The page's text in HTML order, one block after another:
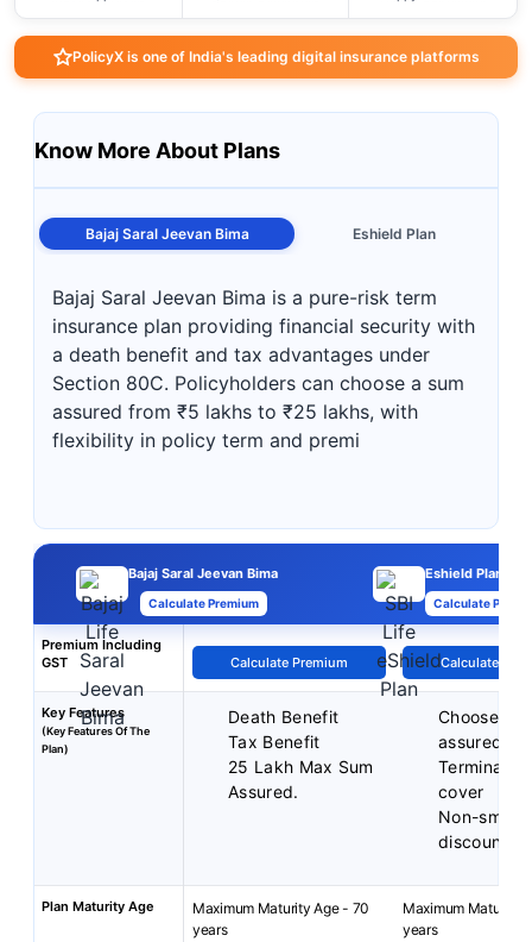
PolicyX is one of India's leading digital insurance platforms
Know More About Plans
Bajaj Saral Jeevan Bima Eshield Plan
Bajaj Saral Jeevan Bima is a pure-risk term
insurance plan providing financial security with
a death benefit and tax advantages under
Section 80C. Policyholders can choose a sum
assured from ₹5 lakhs to ₹25 lakhs, with
flexibility in policy term and premi
Bajaj Saral Jeevan Bima
Calculate Premium
Eshield Plan
Calculate
Premium Including
GST
Calculate Premium Calculate
Key Features
(Key Features Of The
Plan)
Death Benefit
Tax Benefit
25 Lakh Max Sum
Assured.
Choose
assured
Terminal
cover
Non-
discounts
Plan Maturity Age
Maximum Maturity Age - 70
years
Maximum Maturity
years